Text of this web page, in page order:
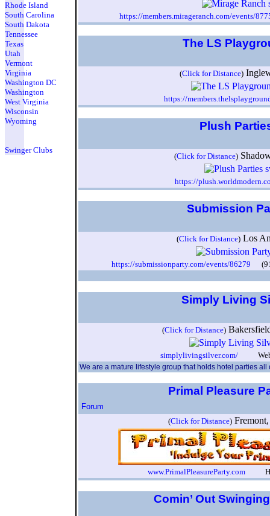
Rhode Island
South Carolina
South Dakota
Tennessee
Texas
Utah
Vermont
Virginia
Washington DC
Washington
West Virginia
Wisconsin
Wyoming
Swinger Clubs
https://members.mirageranch.com/events/
The LS
(Click for Distance)
https://
Plush
(Click for Distance)
https://
Submission
(Click for Distance)Los
https://submissionparty.com/events/86279
Simply Living
(Click for Distance)
simplylivingsilver.com/
We are a mature lifestyle group that holds hotel parties
Primal Pleasure
Forum
(Click for Distance)
www.PrimalPleasureParty.com
Comin’ Out